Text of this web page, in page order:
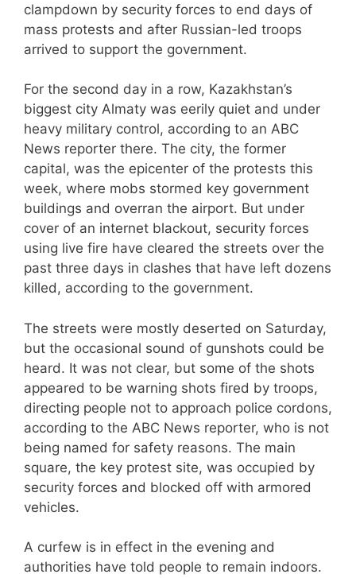
clampdown by security forces to end days of
mass protests and after Russian-led troops
arrived to support the government.
For the second day in a row, Kazakhstan’s
biggest city Almaty was eerily quiet and under
heavy military control, according to an ABC
News reporter there. The city, the former
capital, was the epicenter of the protests this
week, where mobs stormed key government
buildings and overran the airport. But under
cover of an internet blackout, security forces
using live fire have cleared the streets over the
past three days in clashes that have left dozens
killed, according to the government.
The streets were mostly deserted on Saturday,
but the occasional sound of gunshots could be
heard. It was not clear, but some of the shots
appeared to be warning shots fired by troops,
directing people not to approach police cordons,
according to the ABC News reporter, who is not
being named for safety reasons. The main
square, the key protest site, was occupied by
security forces and blocked off with armored
vehicles.
A curfew is in effect in the evening and
authorities have told people to remain indoors.